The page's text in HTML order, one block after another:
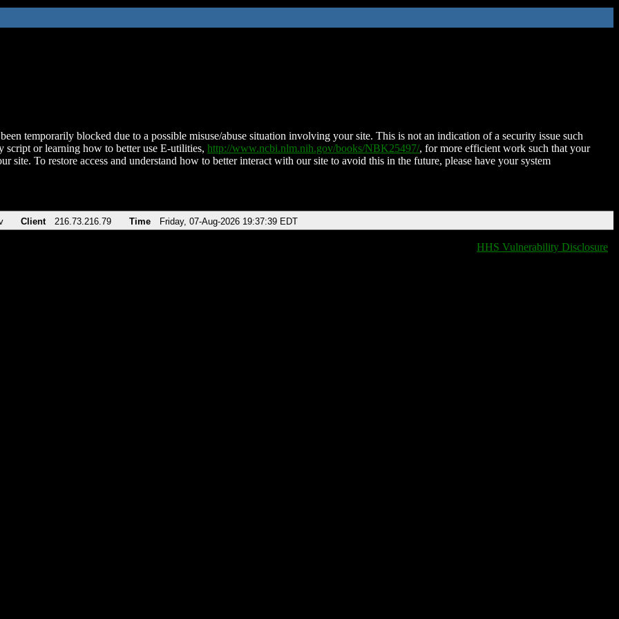
temporarily blocked due to a possible misuse/abuse situation involving your site. This is not an indication of a security issue such
script or learning how to better use E-utilities, http://www.ncbi.nlm.nih.gov/books/NBK25497/, for more efficient work such that your
site. To restore access and understand how to better interact with our site to avoid this in the future, please have your system
Client 216.73.216.79 Time Friday, 07-Aug-2026 19:37:39 EDT
HHS Vulnerability Disclosure